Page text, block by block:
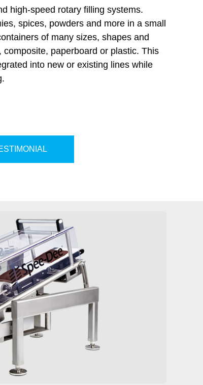
high-speed rotary filling systems.
spices, powders and more in a small
of many sizes,shapes and
paperboard or plastic. This
into new or existing lines while
.